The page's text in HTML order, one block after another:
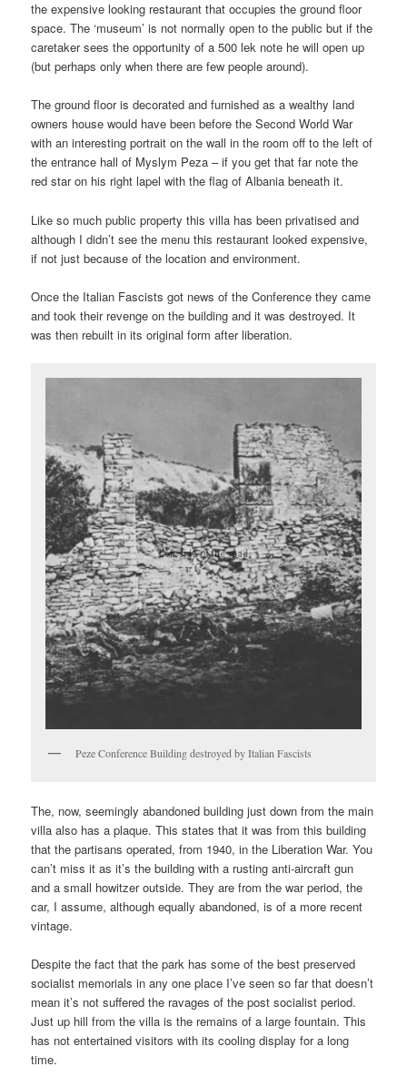
the expensive looking restaurant that occupies the ground floor
space. The ‘museum’ is not normally open to the public but if the
caretaker sees the opportunity of a 500 lek note he will open up
(but perhaps only when there are few people around).
The ground floor is decorated and furnished as a wealthy land
owners house would have been before the Second World War
with an interesting portrait on the wall in the room off to the left of
the entrance hall of Myslym Peza – if you get that far note the
red star on his right lapel with the flag of Albania beneath it.
Like so much public property this villa has been privatised and
although I didn’t see the menu this restaurant looked expensive,
if not just because of the location and environment.
Once the Italian Fascists got news of the Conference they came
and took their revenge on the building and it was destroyed. It
was then rebuilt in its original form after liberation.
Peze Conference Building destroyed by Italian Fascists
The, now, seemingly abandoned building just down from the main
villa also has a plaque. This states that it was from this building
that the partisans operated, from 1940, in the Liberation War. You
can’t miss it as it’s the building with a rusting anti-aircraft gun
and a small howitzer outside. They are from the war period, the
car, I assume, although equally abandoned, is of a more recent
vintage.
Despite the fact that the park has some of the best preserved
socialist memorials in any one place I’ve seen so far that doesn’t
mean it’s not suffered the ravages of the post socialist period.
Just up hill from the villa is the remains of a large fountain. This
has not entertained visitors with its cooling display for a long
time.